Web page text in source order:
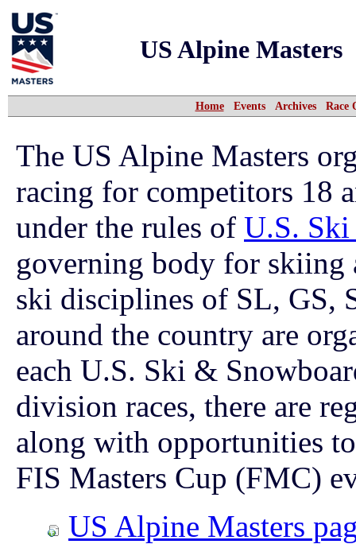
US Alpine Masters
Home Events Archives Race
The US Alpine Masters
racing for competitors 18
under the rules of U.S.
governing body for skiing
ski disciplines of SL, GS,
around the country are
each U.S. Ski &
division races, there are
along with opportunities
FIS Masters Cup (FMC)
US Alpine Masters